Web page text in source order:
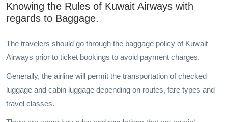
Knowing the Rules of Kuwait Airways with
regards to Baggage.
The travelers should go through the baggage policy of Kuwait
Airways prior to ticket bookings to avoid payment charges.
Generally, the airline will permit the transportation of checked
luggage and cabin luggage depending on routes, fare types and
travel classes.